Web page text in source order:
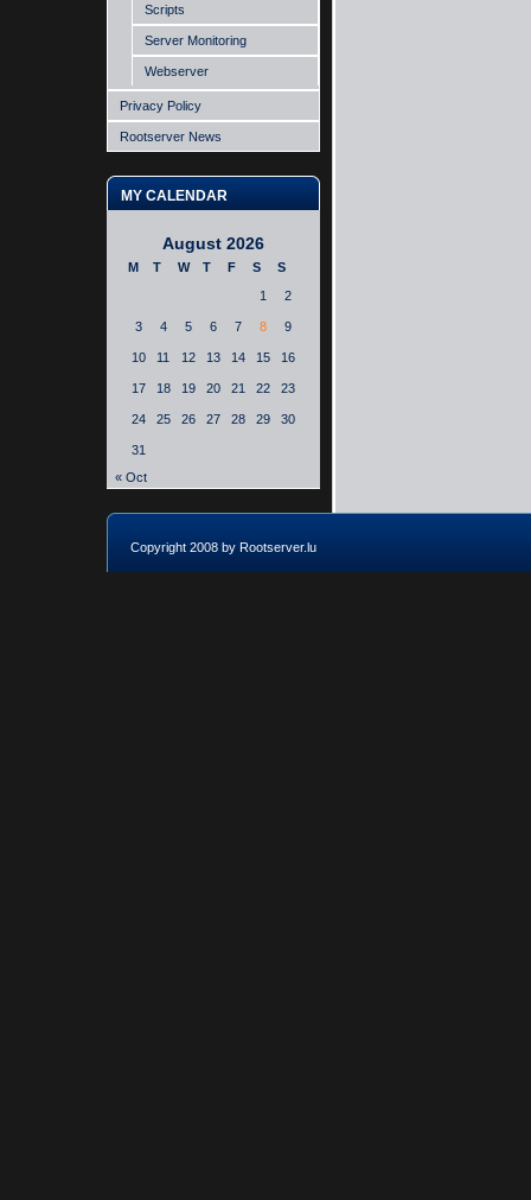
Scripts
Server Monitoring
Webserver
Privacy Policy
Rootserver News
MY CALENDAR
August 2026
M T W T F S
S
1
2
3 4 5 6 7 8 9
10 11 12 13 14 15 16
17 18 19 20 21 22 23
24 25 26 27 28 29 30
31
« Oct
Copyright 2008 by Rootserver.lu